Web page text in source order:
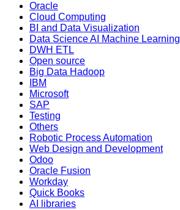
Oracle
Cloud Computing
BI and Data Visualization
Data Science AI Machine Learning
DWH ETL
Open source
Big Data Hadoop
IBM
Microsoft
SAP
Testing
Others
Robotic Process Automation
Web Design and Development
Odoo
Oracle Fusion
Workday
Quick Books
AI libraries